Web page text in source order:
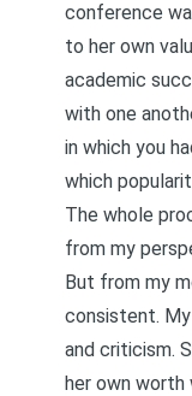
conference
to her own
academic
with one
in which you
which
The whole
from my
But from my
consistent.
and criticism.
her own worth